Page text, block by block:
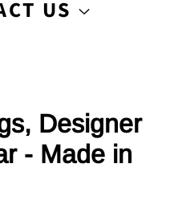
US
Designer
- Made in